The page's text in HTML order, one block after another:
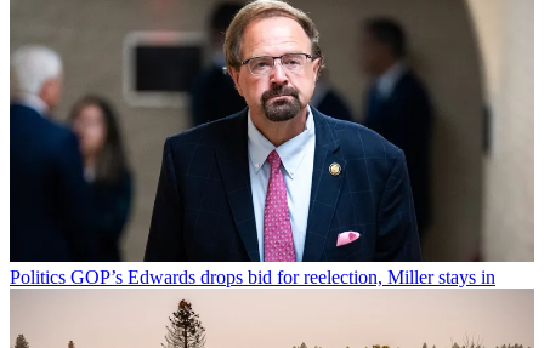
Politics GOP’s Edwards drops bid for reelection, Miller stays in